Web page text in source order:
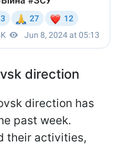
direction
direction has
past week.
their activities,